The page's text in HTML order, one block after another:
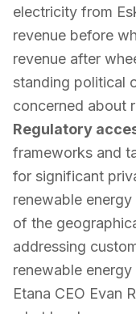
electricity from
revenue before
revenue after
standing political
concerned about
Regulatory
frameworks and
for significant
renewable
of the
addressing
renewable
Etana CEO Evan